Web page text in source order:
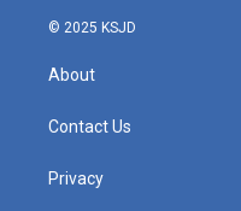
© 2025 KSJD
About
Contact Us
Privacy